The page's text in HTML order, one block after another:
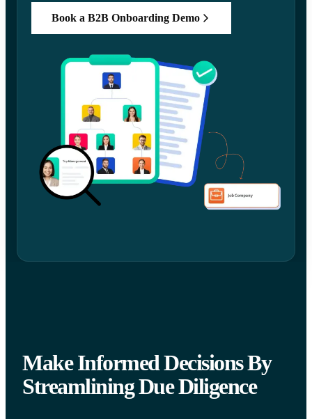
Book a B2B Onboarding Demo
Make Informed Decisions By
Streamlining Due Diligence